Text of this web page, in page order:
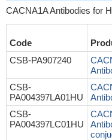
CACNA1A Antibodies for
Code
CSB-PA907240
CSB-
PA004397LA01HU
CSB-
PA004397LC01HU